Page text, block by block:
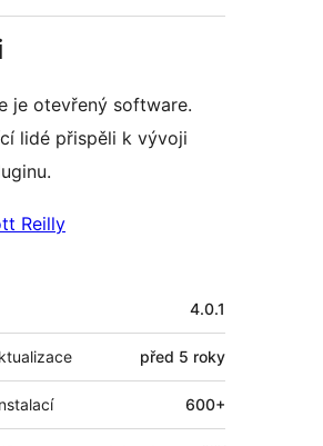
je otevřený software.
lidé přispěli k vývoji
Reilly
4.0.1
před 5 roky
600+